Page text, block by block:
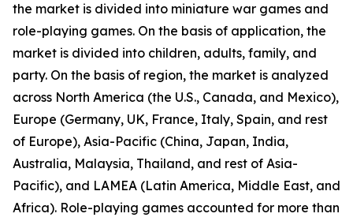
the market is divided into miniature war games and
role-playing games. On the basis of application, the
market is divided into children, adults, family, and
party. On the basis of region, the market is analyzed
across North America (the U.S., Canada, and Mexico),
Europe (Germany, UK, France, Italy, Spain, and rest
of Europe), Asia-Pacific (China, Japan, India,
Australia, Malaysia, Thailand, and rest of Asia-
Pacific), and LAMEA (Latin America, Middle East, and
Africa). Role-playing games accounted for more than